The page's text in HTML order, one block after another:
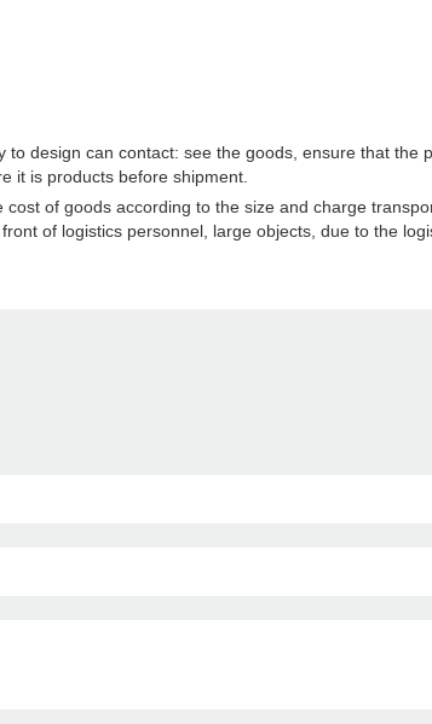
design can contact: see the goods, ensure that the
it is products before shipment.
of goods according to the size and charge
of logistics personnel, large objects, due to the